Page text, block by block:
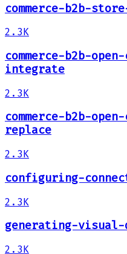
commerce-b2b-
2.3K
commerce-b2b-
integrate
2.3K
commerce-b2b-
replace
2.3K
configuring-
2.3K
generating-visual-
2.3K